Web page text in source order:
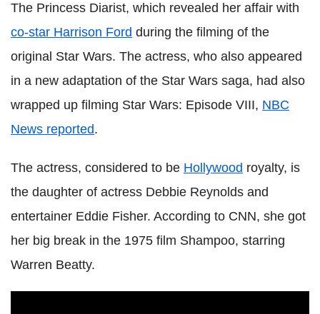
The Princess Diarist, which revealed her affair with
co-star Harrison Ford during the filming of the
original Star Wars. The actress, who also appeared
in a new adaptation of the Star Wars saga, had also
wrapped up filming Star Wars: Episode VIII, NBC
News reported.
The actress, considered to be Hollywood royalty, is
the daughter of actress Debbie Reynolds and
entertainer Eddie Fisher. According to CNN, she got
her big break in the 1975 film Shampoo, starring
Warren Beatty.